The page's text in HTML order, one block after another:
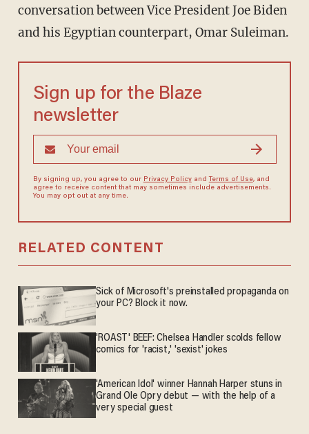
conversation between Vice President Joe Biden
and his Egyptian counterpart, Omar Suleiman.
Sign up for the Blaze
newsletter
By signing up, you agree to our Privacy Policyand Terms of Use, and
agree to receive content that may sometimes include advertisements.
You may opt out at any time.
RELATED CONTENT
Sick of Microsoft's preinstalled propaganda on
your PC? Block it now.
'ROAST' BEEF: Chelsea Handler scolds fellow
comics for 'racist,' 'sexist' jokes
'American Idol' winner Hannah Harper stuns in
Grand Ole Opry debut — with the help of a
very special guest